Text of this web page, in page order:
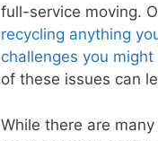
full-service moving.
recycling anything
challenges you
of these issues can
While there are